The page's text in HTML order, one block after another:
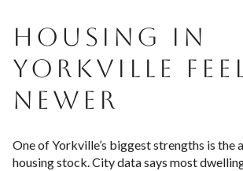
HOUSING IN
YORKVILLE
NEWER
One of Yorkville’s biggest strengths is the
housing stock. City data says most